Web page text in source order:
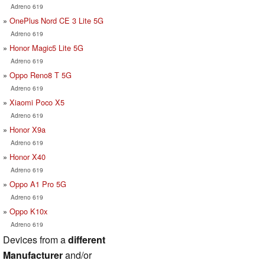
Adreno 619
OnePlus Nord CE 3 Lite 5G
Adreno 619
Honor Magic5 Lite 5G
Adreno 619
Oppo Reno8 T 5G
Adreno 619
Xiaomi Poco X5
Adreno 619
Honor X9a
Adreno 619
Honor X40
Adreno 619
Oppo A1 Pro 5G
Adreno 619
Oppo K10x
Adreno 619
Devices from adifferent
Manufacturerand/or